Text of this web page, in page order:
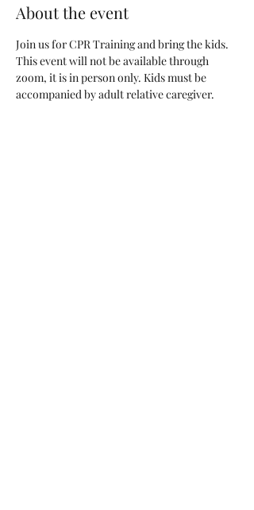
About the event
Join us for CPR Training and bring the kids.
This event will not be available through
zoom, it is in person only. Kids must be
accompanied by adult relative caregiver.